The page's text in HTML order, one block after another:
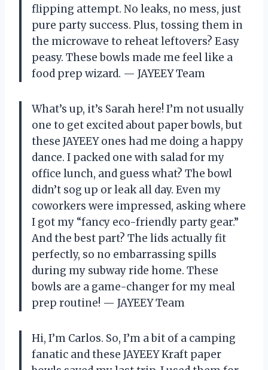
flipping attempt. No leaks, no mess, just
pure party success. Plus, tossing them in
the microwave to reheat leftovers? Easy
peasy. These bowls made me feel like a
food prep wizard. — JAYEEY Team
What’s up, it’s Sarah here! I’m not usually
one to get excited about paper bowls, but
these JAYEEY ones had me doing a happy
dance. I packed one with salad for my
office lunch, and guess what? The bowl
didn’t sog up or leak all day. Even my
coworkers were impressed, asking where
I got my “fancy eco-friendly party gear.”
And the best part? The lids actually fit
perfectly, so no embarrassing spills
during my subway ride home. These
bowls are a game-changer for my meal
prep routine! — JAYEEY Team
Hi, I’m Carlos. So, I’m a bit of a camping
fanatic and these JAYEEY Kraft paper